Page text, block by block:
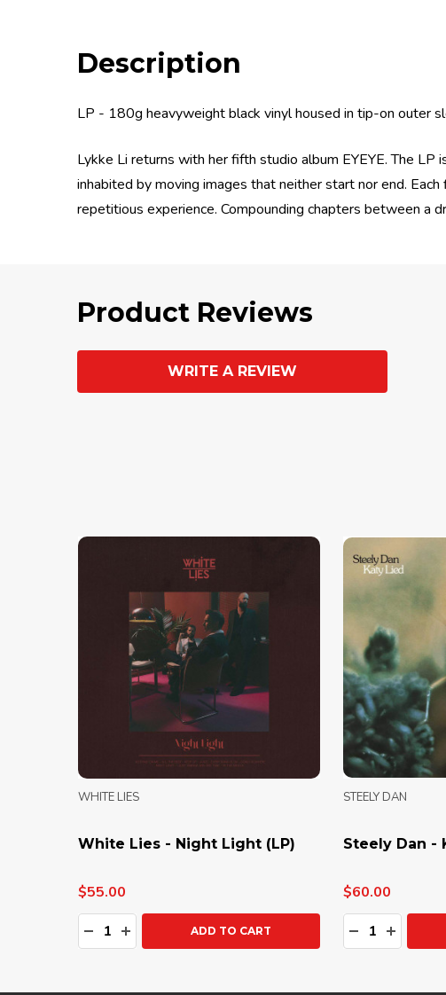
Description
LP - 180g heavyweight black vinyl housed in tip-on outer
Lykke Li returns with her fifth studio album EYEYE. The
inhabited by moving images that neither start nor end.
repetitious experience. Compounding chapters between a
Product Reviews
WRITE A REVIEW
White Lies - Night Light (LP)
WHITE LIES
$55.00
Quantity:
DECREASE QUANTITY:
INCREASE QUANTITY:
ADD TO CART
Steely Dan -
STEELY DAN
$60.00
Quantity:
DECREASE